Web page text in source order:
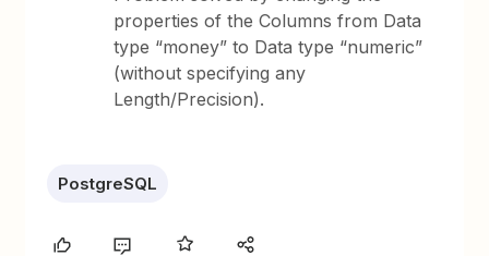
properties of the Columns from Data
type “money” to Data type “numeric”
(without specifying any
Length/Precision).
PostgreSQL